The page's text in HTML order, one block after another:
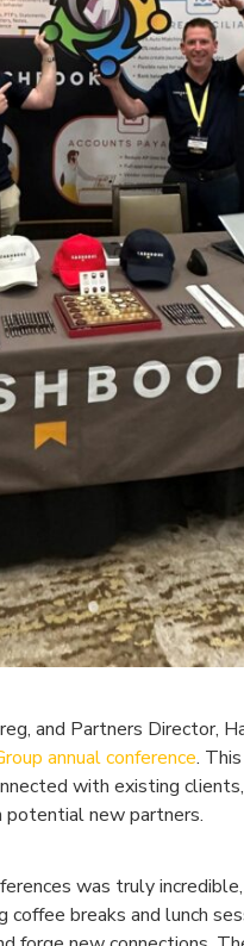
and Partners Director,
annual conference.
with existing
potential new partners.
was truly
breaks and lunch